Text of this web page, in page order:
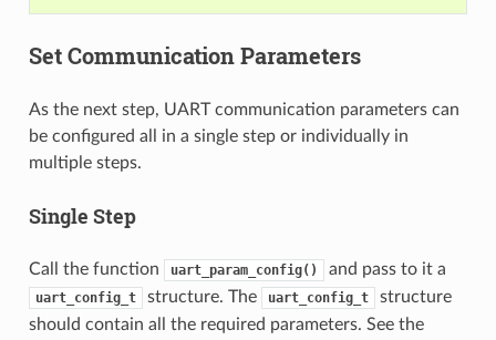
Set Communication Parameters
As the next step, UART communication parameters can
be configured all in a single step or individually in
multiple steps.
Single Step
Call the function uart_param_config() and pass to it a
uart_config_t structure. The uart_config_t
structure
should contain all the required parameters. See the